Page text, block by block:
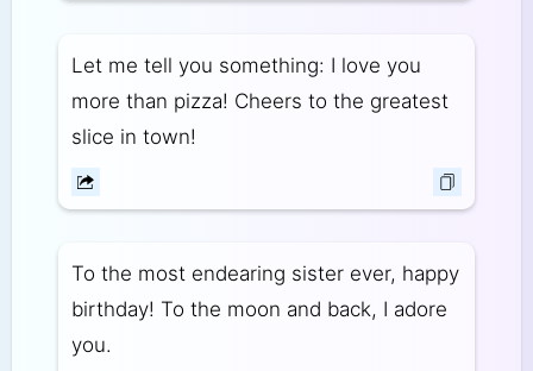
Let me tell you something: I love you
more than pizza! Cheers to the greatest
slice in town!
To the most endearing sister ever, happy
birthday! To the moon and back, I adore
you.